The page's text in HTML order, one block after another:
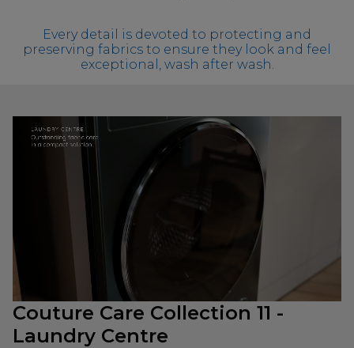
Every detail is devoted to protecting and
preserving fabrics to ensure they look and feel
exceptional, wash after wash.
Couture Care Collection 11 -
Laundry Centre